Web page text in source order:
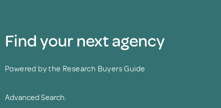
Find your next agency
Powered by the Research Buyers Guide
Advanced Search.